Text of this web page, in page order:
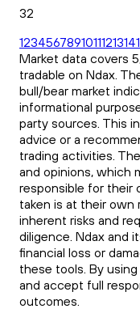
32
1234567891011121314
Market data covers
tradable on Ndax.
bull/bear market
informational
party sources. This
advice or a
trading activities.
and opinions, which
responsible for their
taken is at their own
inherent risks and
diligence. Ndax and
financial loss or
these tools. By
and accept full
outcomes.